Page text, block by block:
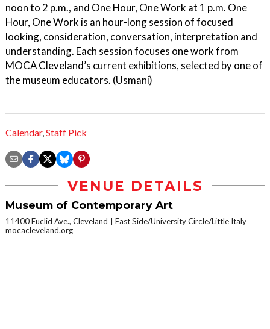
noon to 2 p.m., and One Hour, One Work at 1 p.m. One
Hour, One Work is an hour-long session of focused
looking, consideration, conversation, interpretation and
understanding. Each session focuses one work from
MOCA Cleveland’s current exhibitions, selected by one of
the museum educators. (Usmani)
Calendar,Staff Pick
VENUE DETAILS
Museum of Contemporary Art
11400 Euclid Ave., Cleveland
East Side/University Circle/Little Italy
mocacleveland.org